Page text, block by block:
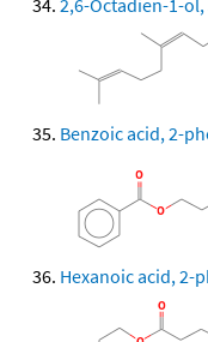
2,6-Octadien-1-
Benzoic acid, 2-
Hexanoic acid, 2-